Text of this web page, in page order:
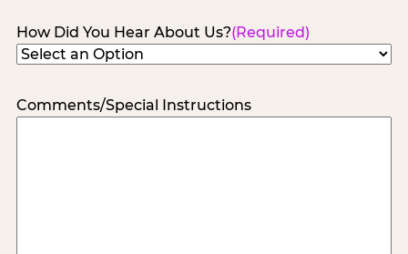
How Did You Hear About Us?(Required)
Comments/Special Instructions